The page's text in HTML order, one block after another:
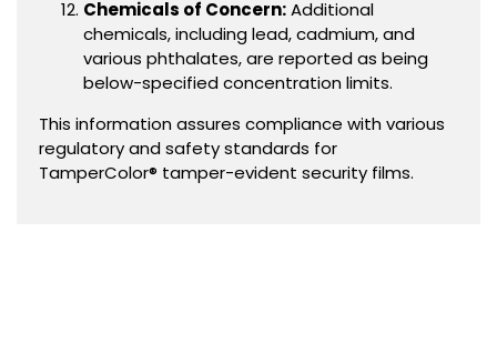
Chemicals of Concern:Additional
chemicals, including lead, cadmium, and
various phthalates, are reported as being
below-specified concentration limits.
This information assures compliance with various
regulatory and safety standards for
TamperColor® tamper-evident security films.